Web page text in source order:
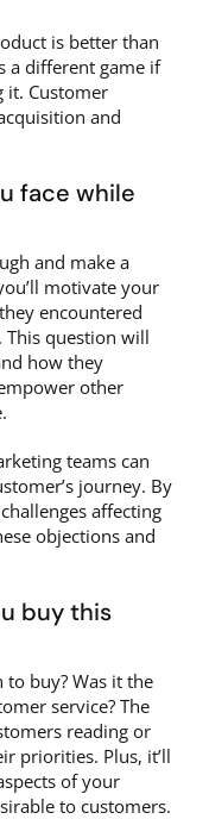
is better than
a different game if
it. Customer
and
face while
and make a
motivate your
encountered
question will
how they
other
teams can
journey. By
affecting
objections and
buy this
to buy? Was it the
service? The
reading or
priorities. Plus, it’ll
of your
to customers.